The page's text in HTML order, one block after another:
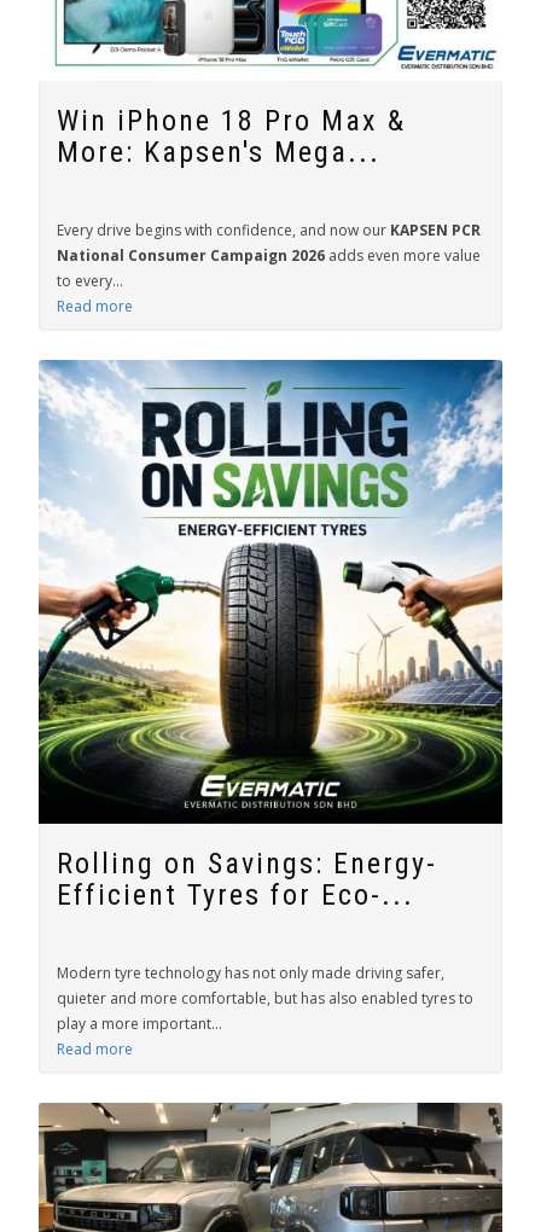
Win iPhone 18 Pro Max &
More: Kapsen's Mega...
Every drive begins with confidence, and now our KAPSEN PCR
National Consumer Campaign 2026 adds even more value
to every...
Read more
Rolling on Savings: Energy-
Efficient Tyres for Eco-...
Modern tyre technology has not only made driving safer,
quieter and more comfortable, but has also enabled tyres to
play a more important...
Read more